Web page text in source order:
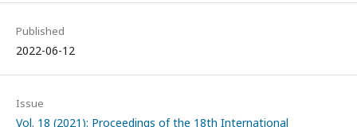
Published
2022-06-12
Issue
Vol. 18 (2021): Proceedings of the 18th International